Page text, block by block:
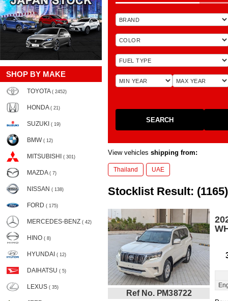
SHOP BY MAKE
TOYOTA ( 2452)
HONDA ( 21)
SUZUKI ( 19)
BMW ( 12)
MITSUBISHI ( 301)
MAZDA ( 7)
NISSAN ( 138)
FORD ( 175)
MERCEDES-BENZ ( 42)
HINO ( 8)
HYUNDAI ( 12)
DAIHATSU ( 5)
LEXUS ( 35)
SEARCH
View vehicles shipping from:
Thailand UAE
Stocklist Result: (1165)
Ref No. PM38722